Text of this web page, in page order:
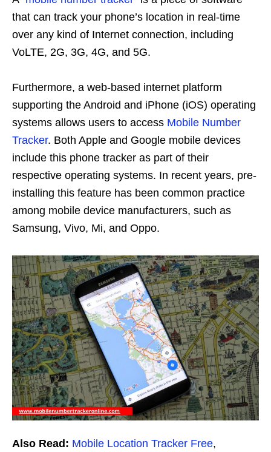
that can track your phone’s location in real-time
over any kind of Internet connection, including
VoLTE, 2G, 3G, 4G, and 5G.
Furthermore, a web-based internet platform
supporting the Android and iPhone (iOS) operating
systems allows users to access Mobile Number
Tracker. Both Apple and Google mobile devices
include this phone tracker as part of their
respective operating systems. In recent years, pre-
installing this feature has been common practice
among mobile device manufacturers, such as
Samsung, Vivo, Mi, and Oppo.
Also Read: Mobile Location Tracker Free,